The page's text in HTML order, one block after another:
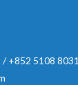
+852 5108 8031